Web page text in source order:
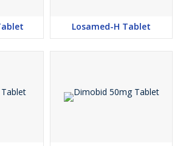
Losamed-H Tablet